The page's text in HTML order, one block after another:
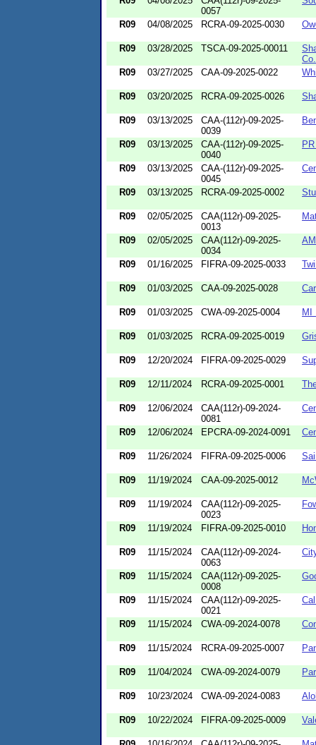
0057
R09 04/08/2025 RCRA-09-2025-0030
R09 03/28/2025 TSCA-09-2025-00011
R09
03/27/2025 CAA-09-2025-0022
R09 03/20/2025 RCRA-09-2025-0026
R09 03/13/2025
CAA-(112r)-09-2025-
0039
R09 03/13/2025
CAA-(112r)-09-2025-
0040
R09 03/13/2025
CAA-(112r)-09-2025-
0045
R09 03/13/2025 RCRA-09-2025-0002
R09 02/05/2025
CAA(112r)-09-2025-
0013
R09 02/05/2025
CAA(112r)-09-2025-
0034
R09 01/16/2025 FIFRA-09-2025-0033
R09 01/03/2025 CAA-09-2025-0028
R09 01/03/2025 CWA-09-2025-0004 MI
R09 01/03/2025 RCRA-09-2025-0019
R09 12/20/2024 FIFRA-09-2025-0029
R09 12/11/2024 RCRA-09-2025-0001
R09 12/06/2024
CAA(112r)-09-2024-
0081
R09 12/06/2024 EPCRA-09-2024-0091
R09 11/26/2024 FIFRA-09-2025-0006
R09 11/19/2024 CAA-09-2025-0012
R09 11/19/2024
CAA(112r)-09-2025-
0023
R09 11/19/2024 FIFRA-09-2025-0010
R09 11/15/2024
CAA(112r)-09-2024-
0063
R09 11/15/2024
CAA(112r)-09-2025-
0008
R09 11/15/2024
CAA(112r)-09-2025-
0021
R09 11/15/2024 CWA-09-2024-0078
R09 11/15/2024 RCRA-09-2025-0007
R09 11/04/2024 CWA-09-2024-0079
R09 10/23/2024 CWA-09-2024-0083
R09 10/22/2024 FIFRA-09-2025-0009